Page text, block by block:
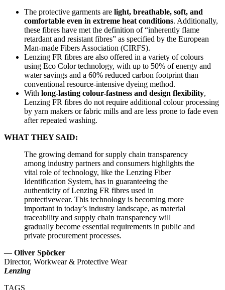
The protective garments are light, breathable, soft, and
comfortable even in extreme heat conditions. Additionally,
these fibres have met the definition of “inherently flame
retardant and resistant fibres” as specified by the European
Man-made Fibers Association (CIRFS).
Lenzing FR fibres are also offered in a variety of colours
using Eco Color technology, with up to 50% of energy and
water savings and a 60% reduced carbon footprint than
conventional resource-intensive dyeing method.
With long-lasting colour-fastness and design flexibility,
Lenzing FR fibres do not require additional colour processing
by yarn makers or fabric mills and are less prone to fade even
after repeated washing.
WHAT THEY SAID:
The growing demand for supply chain transparency
among industry partners and consumers highlights the
vital role of technology, like the Lenzing Fiber
Identification System, has in guaranteeing the
authenticity of Lenzing FR fibres used in
protectivewear. This technology is becoming more
important in today’s industry landscape, as material
traceability and supply chain transparency will
gradually become essential requirements in public and
private procurement processes.
— Oliver Spöcker
Director, Workwear & Protective Wear
Lenzing
TAGS